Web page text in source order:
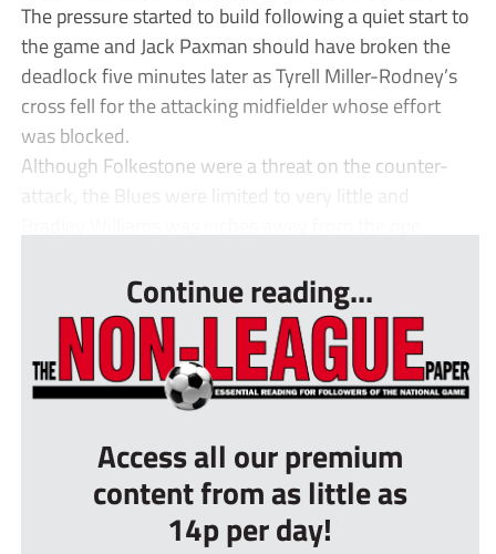
The pressure started to build following a quiet start to
the game and Jack Paxman should have broken the
deadlock five minutes later as Tyrell Miller-Rodney’s
cross fell for the attacking midfielder whose effort
was blocked.
Although Folkestone were a threat on the counter-
attack, the Blues were limited to very little and
Continue reading...
Access all our premium
content from as little as
14p per day!